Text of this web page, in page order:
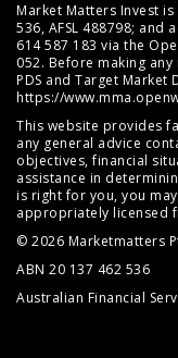
Market Matters Invest
536, AFSL 488798; and
614 587 183 via the
052. Before making
PDS and Target
https://
This website provides
any general advice
objectives, financial
assistance in
is right for you, you
appropriately licensed
© 2026 Marketmatters
ABN 20 137 462 536
Australian Financial